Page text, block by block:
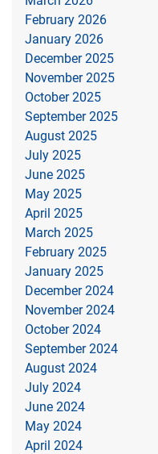
February 2026
January 2026
December 2025
November 2025
October 2025
September 2025
August 2025
July 2025
June 2025
May 2025
April 2025
March 2025
February 2025
January 2025
December 2024
November 2024
October 2024
September 2024
August 2024
July 2024
June 2024
May 2024
April 2024